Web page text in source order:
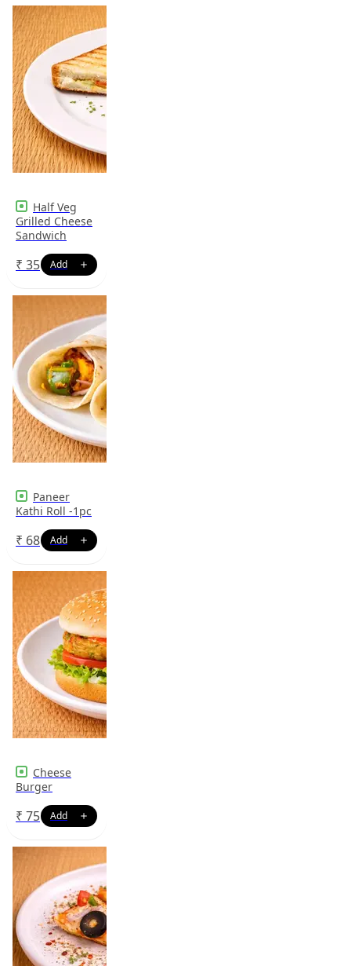
Half Veg
Grilled Cheese
Sandwich
₹ 35
Paneer
Kathi Roll -1pc
₹ 68
Cheese
Burger
₹ 75